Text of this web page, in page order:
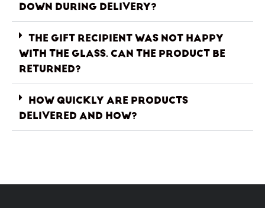
DOWN DURING DELIVERY?
THE GIFT RECIPIENT WAS NOT HAPPY
WITH THE GLASS. CAN THE PRODUCT BE
RETURNED?
HOW QUICKLY ARE PRODUCTS
DELIVERED AND HOW?